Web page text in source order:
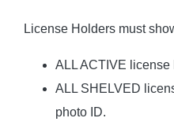
License Holders must
ALL ACTIVE
ALL SHELVED
photo ID.